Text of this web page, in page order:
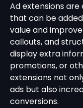
Ad extensions
that can be
value and
callouts, and
display extra
promotions, or
extensions not
ads but also
conversions.